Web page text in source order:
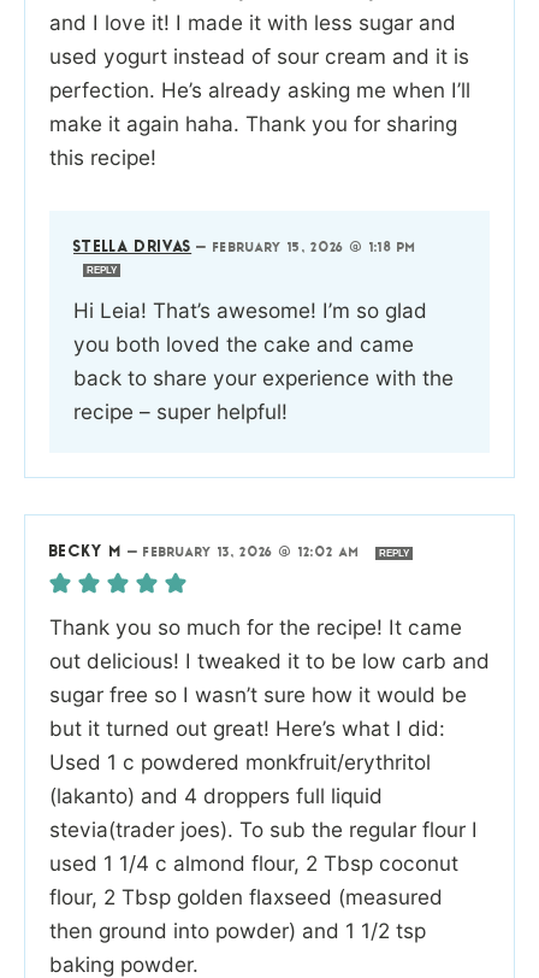
and I love it! I made it with less sugar and
used yogurt instead of sour cream and it is
perfection. He’s already asking me when I’ll
make it again haha. Thank you for sharing
this recipe!
STELLA DRIVAS — FEBRUARY 15, 2026 @ 1:18 PM
REPLY
Hi Leia! That’s awesome! I’m so glad
you both loved the cake and came
back to share your experience with the
recipe – super helpful!
BECKY M — FEBRUARY 13, 2026 @ 12:02 AM REPLY
Thank you so much for the recipe! It came
out delicious! I tweaked it to be low carb and
sugar free so I wasn’t sure how it would be
but it turned out great! Here’s what I did:
Used 1 c powdered monkfruit/erythritol
(lakanto) and 4 droppers full liquid
stevia(trader joes). To sub the regular flour I
used 1 1/4 c almond flour, 2 Tbsp coconut
flour, 2 Tbsp golden flaxseed (measured
then ground into powder) and 1 1/2 tsp
baking powder.